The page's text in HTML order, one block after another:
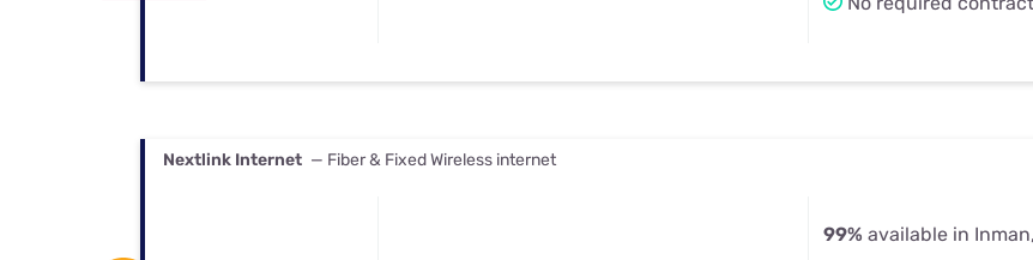
Nextlink Internet — Fiber & Fixed Wireless internet
99% available in